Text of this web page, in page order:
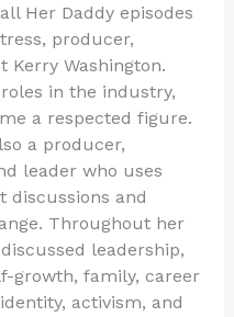
Her Daddy episodes
producer,
Kerry Washington.
in the industry,
a respected figure.
a producer,
leader who uses
and
Throughout her
leadership,
growth, family, career
activism, and